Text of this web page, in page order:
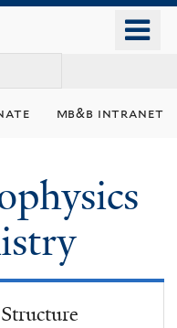
mb&b intranet